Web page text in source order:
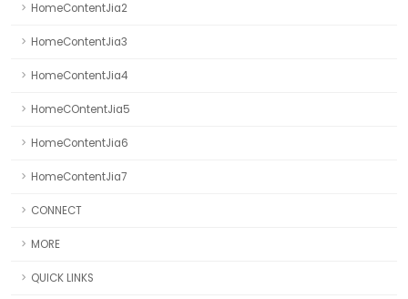
HomeContentJia2
HomeContentJia3
HomeContentJia4
HomeCOntentJia5
HomeContentJia6
HomeContentJia7
CONNECT
MORE
QUICK LINKS